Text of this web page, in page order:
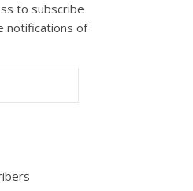
to subscribe
notifications of